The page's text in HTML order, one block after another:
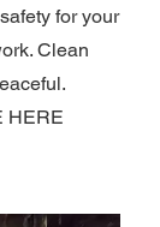
for your
Clean
HERE